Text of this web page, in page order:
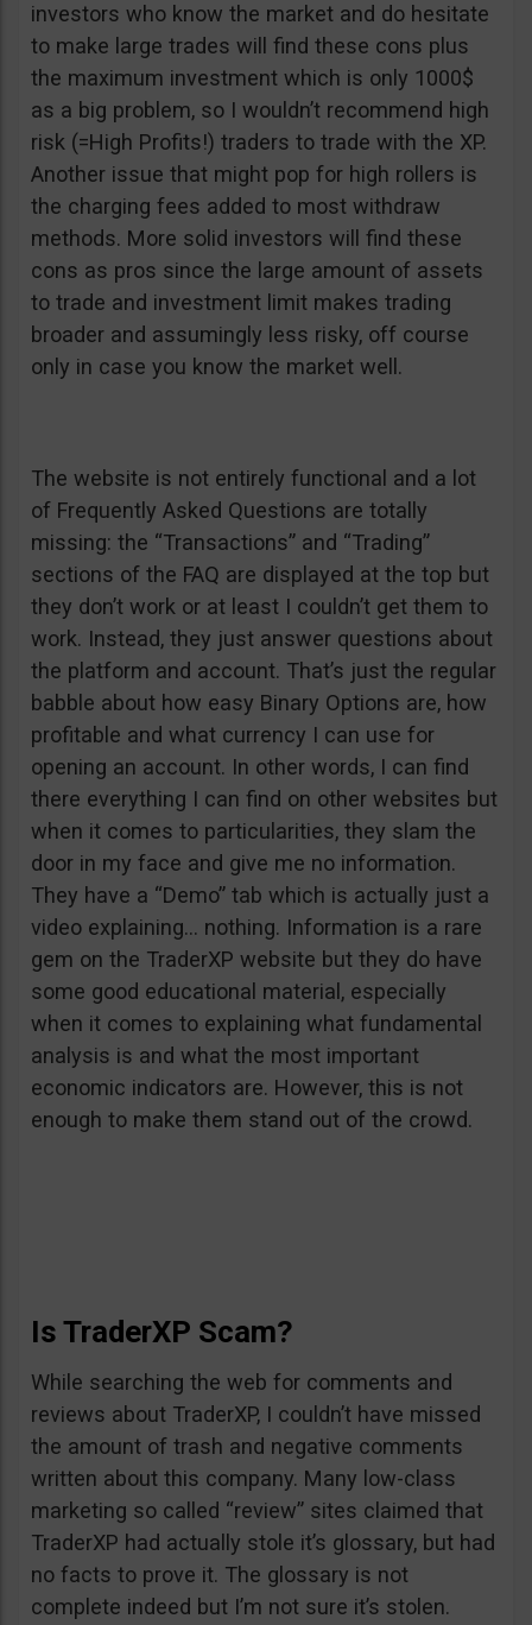
investors who know the market and do hesitate
to make large trades will find these cons plus
the maximum investment which is only 1000$
as a big problem, so I wouldn’t recommend high
risk (=High Profits!) traders to trade with the XP.
Another issue that might pop for high rollers is
the charging fees added to most withdraw
methods. More solid investors will find these
cons as pros since the large amount of assets
to trade and investment limit makes trading
broader and assumingly less risky, off course
only in case you know the market well.
The website is not entirely functional and a lot
of Frequently Asked Questions are totally
missing: the “Transactions” and “Trading”
sections of the FAQ are displayed at the top but
they don’t work or at least I couldn’t get them to
work. Instead, they just answer questions about
the platform and account. That’s just the regular
babble about how easy Binary Options are, how
profitable and what currency I can use for
opening an account. In other words, I can find
there everything I can find on other websites but
when it comes to particularities, they slam the
door in my face and give me no information.
They have a “Demo” tab which is actually just a
video explaining… nothing. Information is a rare
gem on the TraderXP website but they do have
some good educational material, especially
when it comes to explaining what fundamental
analysis is and what the most important
economic indicators are. However, this is not
enough to make them stand out of the crowd.
Is TraderXP Scam?
While searching the web for comments and
reviews about TraderXP, I couldn’t have missed
the amount of trash and negative comments
written about this company. Many low-class
marketing so called “review” sites claimed that
TraderXP had actually stole it’s glossary, but had
no facts to prove it. The glossary is not
complete indeed but I’m not sure it’s stolen.